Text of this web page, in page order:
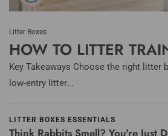
Litter Boxes
HOW TO LITTER
Key Takeaways Choose the right litter
low-entry litter...
LITTER BOXES ESSENTIALS
Think Rabbits Smell? You're Just